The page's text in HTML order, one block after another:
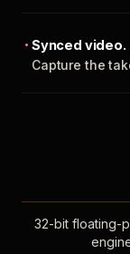
Synced video.
Capture the
32-bit floating-